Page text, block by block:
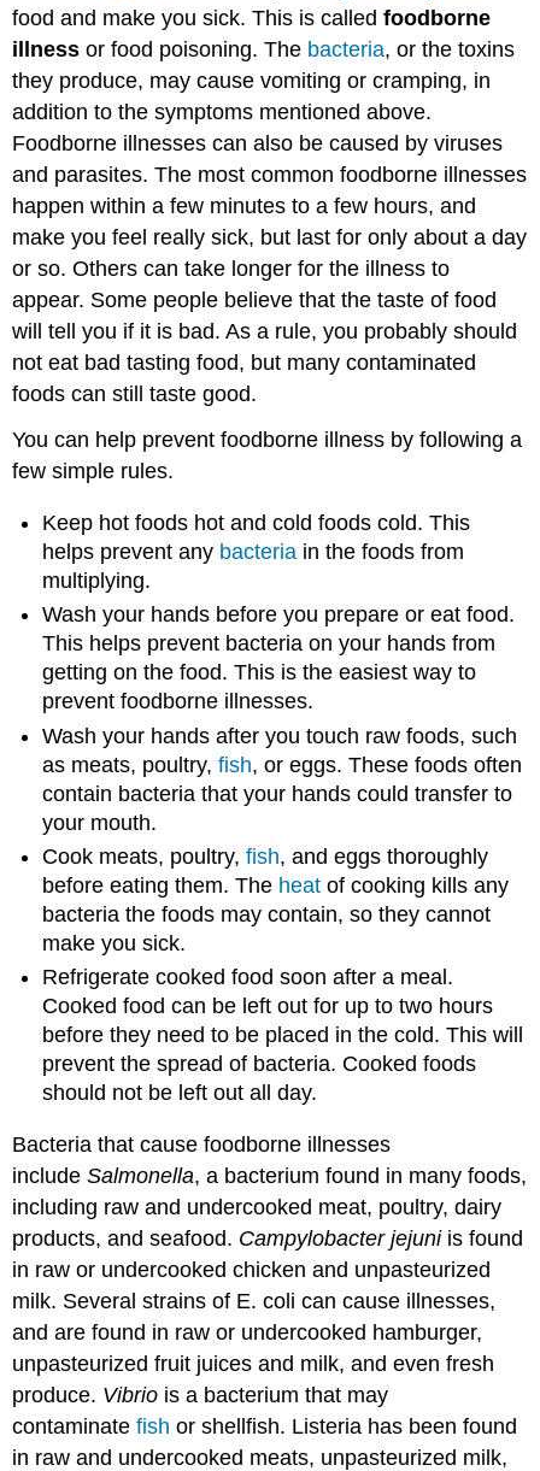
food and make you sick. This is calledfoodborne
illness or food poisoning. The bacteria, or the toxins
they produce, may cause vomiting or cramping, in
addition to the symptoms mentioned above.
Foodborne illnesses can also be caused by viruses
and parasites. The most common foodborne illnesses
happen within a few minutes to a few hours, and
make you feel really sick, but last for only about a day
or so. Others can take longer for the illness to
appear. Some people believe that the taste of food
will tell you if it is bad. As a rule, you probably should
not eat bad tasting food, but many contaminated
foods can still taste good.
You can help prevent foodborne illness by following a
few simple rules.
Keep hot foods hot and cold foods cold. This
helps prevent any bacteria in the foods from
multiplying.
Wash your hands before you prepare or eat food.
This helps prevent bacteria on your hands from
getting on the food. This is the easiest way to
prevent foodborne illnesses.
Wash your hands after you touch raw foods, such
as meats, poultry,fish, or eggs. These foods often
contain bacteria that your hands could transfer to
your mouth.
Cook meats, poultry,fish, and eggs thoroughly
before eating them. The heat of cooking kills any
bacteria the foods may contain, so they cannot
make you sick.
Refrigerate cooked food soon after a meal.
Cooked food can be left out for up to two hours
before they need to be placed in the cold. This will
prevent the spread of bacteria. Cooked foods
should not be left out all day.
Bacteria that cause foodborne illnesses
includeSalmonella, a bacterium found in many foods,
including raw and undercooked meat, poultry, dairy
products, and seafood. Campylobacter jejuniis found
in raw or undercooked chicken and unpasteurized
milk. Several strains of E. coli can cause illnesses,
and are found in raw or undercooked hamburger,
unpasteurized fruit juices and milk, and even fresh
produce. Vibrio is a bacterium that may
contaminatefish or shellfish. Listeria has been found
in raw and undercooked meats, unpasteurized milk,